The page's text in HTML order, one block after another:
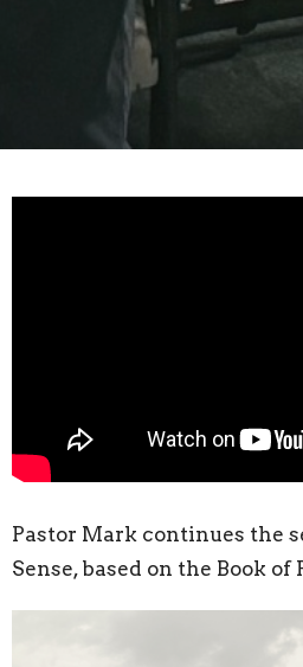
Pastor Mark continues the
Sense, based on the Book of